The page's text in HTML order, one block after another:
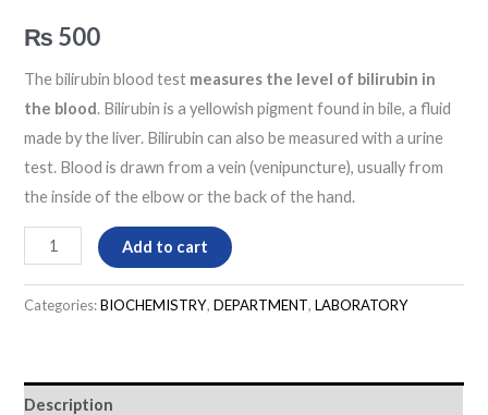
₨ 500
The bilirubin blood test measures the level of bilirubin in
the blood. Bilirubin is a yellowish pigment found in bile, a fluid
made by the liver. Bilirubin can also be measured with a urine
test. Blood is drawn from a vein (venipuncture), usually from
the inside of the elbow or the back of the hand.
Add to cart
Categories:BIOCHEMISTRY,DEPARTMENT,LABORATORY
Description